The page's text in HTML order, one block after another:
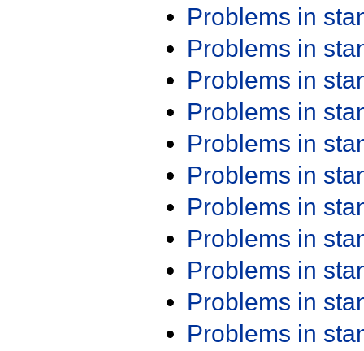
Problems in
Problems in
Problems in
Problems in
Problems in
Problems in
Problems in
Problems in
Problems in
Problems in
Problems in